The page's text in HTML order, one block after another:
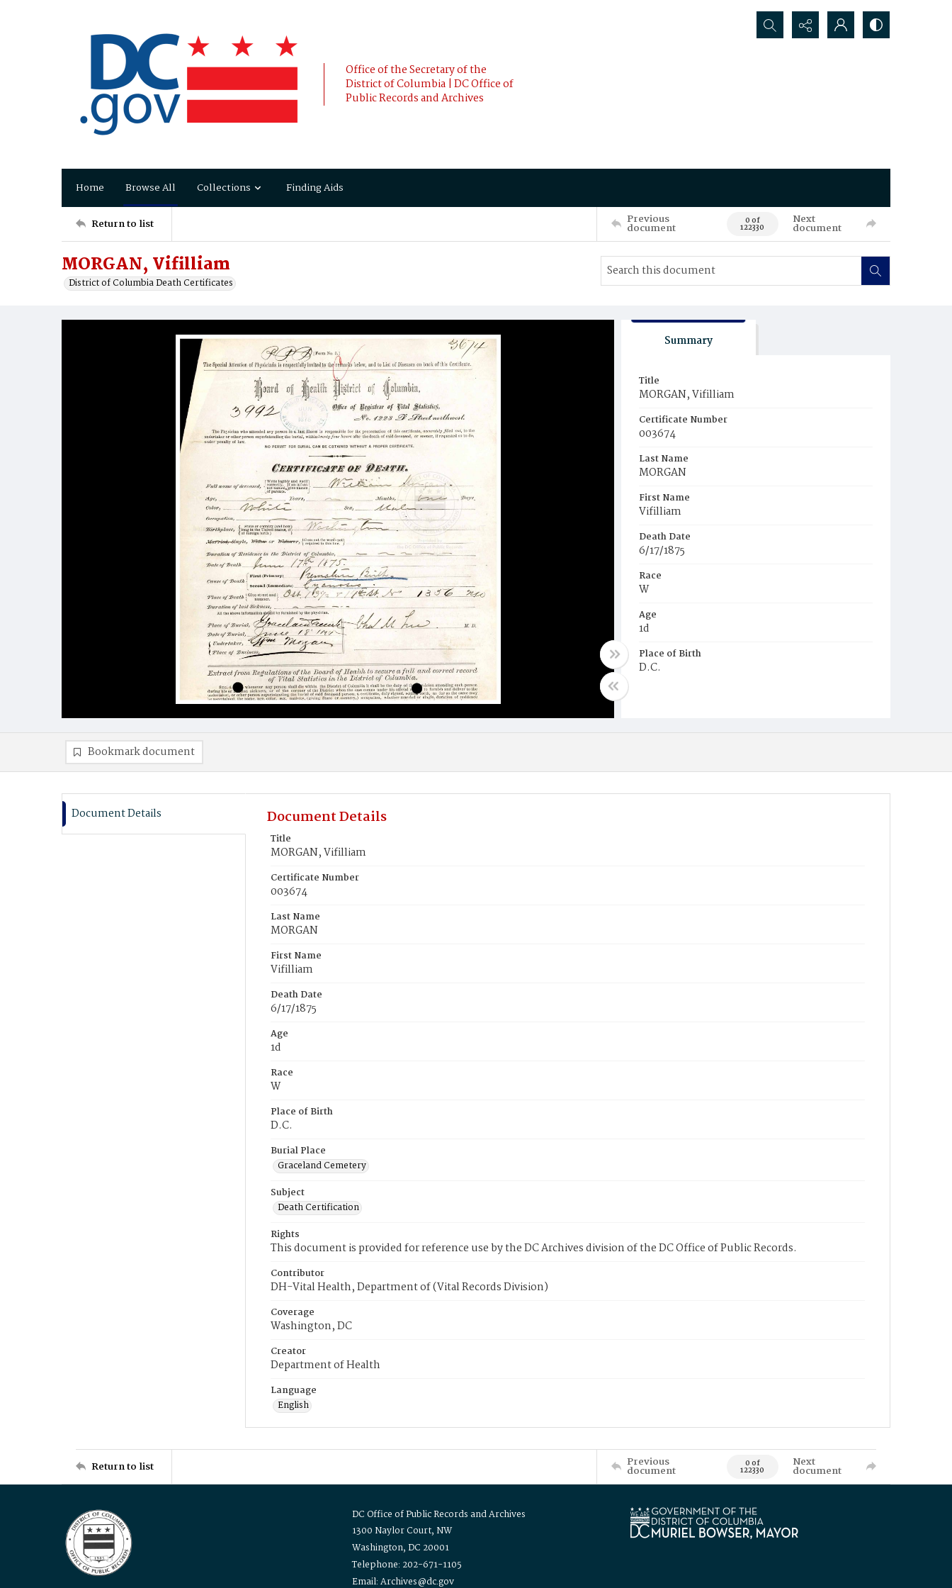
Office of the Secretary of the
District of Columbia | DC Office of
Public Records and Archives
Search...
Home Browse All Collections Finding Aids
Return to list Previous
document 0 of
122330
Next
document
MORGAN, Vifilliam
District of Columbia Death Certificates
Summary
Title
MORGAN, Vifilliam
Certificate Number
003674
Last Name
MORGAN
First Name
Vifilliam
Death Date
6/17/1875
Race
W
Age
1d
Place of Birth
D.C.
Bookmark document
Document Details Document Details
Title
MORGAN, Vifilliam
Certificate Number
003674
Last Name
MORGAN
First Name
Vifilliam
Death Date
6/17/1875
Age
1d
Race
W
Place of Birth
D.C.
Burial Place
Graceland Cemetery
Subject
Death Certification
Rights
This document is provided for reference use by the DC Archives division of the DC Office of Public Records.
Contributor
DH-Vital Health, Department of (Vital Records Division)
Coverage
Washington, DC
Creator
Department of Health
Language
English
Return to list Previous
document 0 of
122330
Next
document
DC Office of Public Records and Archives
1300 Naylor Court, NW
Washington, DC 20001
Telephone: 202-671-1105
Email: Archives@dc.gov